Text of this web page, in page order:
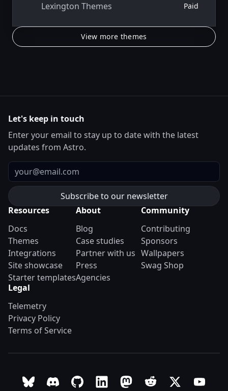
Lexington Themes Paid
View more themes
Let's keep in touch
Enter your email to stay up to date with the latest
updates from Astro.
Email
Resources
Docs
Themes
Integrations
Site showcase
Starter templates
About
Blog
Case studies
Partner with us
Press
Agencies
Community
Contributing
Sponsors
Wallpapers
Swag Shop
Legal
Telemetry
Privacy Policy
Terms of Service
Follow Astro on Bluesky
Join the Astro community on Discord
Go to Astro's GitHub repo
Follow Astro on LinkedIn
Follow Astro on Mastodon
Join the official
Follow Astro
Follow